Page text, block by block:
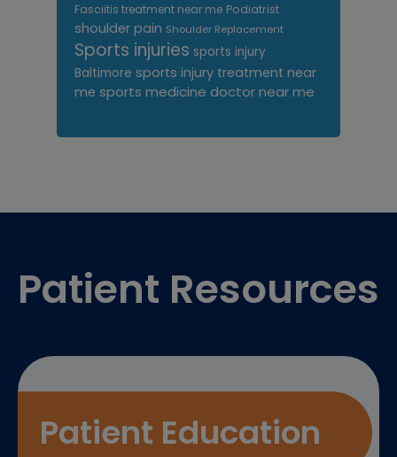
Fasciitis treatment near me Podiatrist
shoulder pain Shoulder Replacement
Sports injuries sports injury
Baltimore sports injury treatment near
me sports medicine doctor near me
Patient Resources
Patient Education